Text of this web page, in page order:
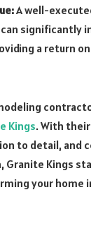
A well-
significantly
a return
Kings. With
to detail, and
Kings
your home